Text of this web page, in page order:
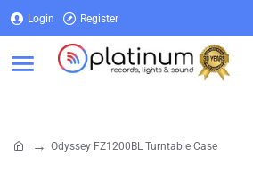
Login Register
Odyssey FZ1200BL Turntable Case